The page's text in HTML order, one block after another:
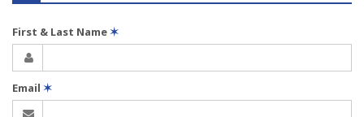
First & Last Name✶
Email ✶